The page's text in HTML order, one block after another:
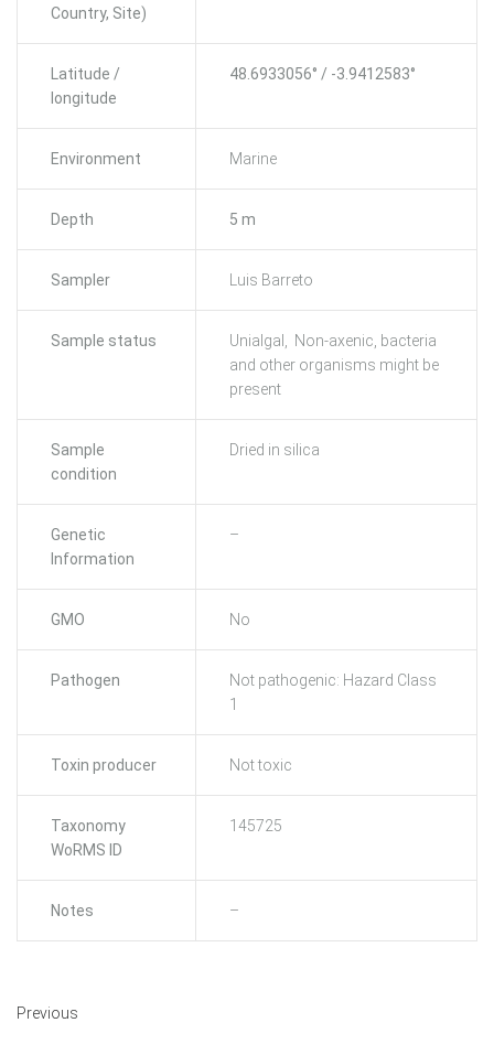
Country, Site)
Latitude /
longitude
48.6933056° / -3.9412583°
Environment Marine
Depth 5 m
Sampler Luis Barreto
Sample status
Unialgal, Non-axenic, bacteria
and other organisms might be
present
Sample
condition
Dried in silica
Genetic
Information
–
GMO No
Pathogen
Not pathogenic: Hazard Class
1
Toxin producer Not toxic
Taxonomy
WoRMS ID
145725
Notes –
Previous